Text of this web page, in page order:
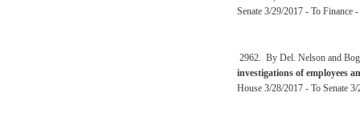
Senate 3/29/2017 - To Finance
2962. By Del. Nelson and
investigations of employees
House 3/28/2017 - To Senate